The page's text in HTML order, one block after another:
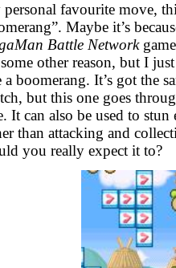
favourite move,
Maybe it’s
Battle Network
other reason, but I
a boomerang. It’s got the
but this one goes
It can also be used to
than attacking and
you really expect it to?